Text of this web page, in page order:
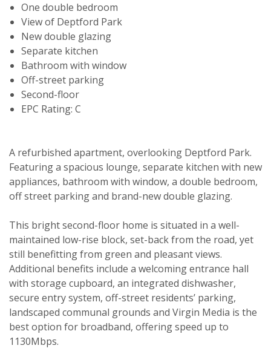
One double bedroom
View of Deptford Park
New double glazing
Separate kitchen
Bathroom with window
Off-street parking
Second-floor
EPC Rating: C
A refurbished apartment, overlooking Deptford Park.
Featuring a spacious lounge, separate kitchen with new
appliances, bathroom with window, a double bedroom,
off street parking and brand-new double glazing.
This bright second-floor home is situated in a well-
maintained low-rise block, set-back from the road, yet
still benefitting from green and pleasant views.
Additional benefits include a welcoming entrance hall
with storage cupboard, an integrated dishwasher,
secure entry system, off-street residents’ parking,
landscaped communal grounds and Virgin Media is the
best option for broadband, offering speed up to
1130Mbps.
Viewing request